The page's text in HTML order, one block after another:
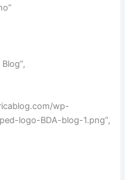
wp-
logo-BDA-blog-1.png”,